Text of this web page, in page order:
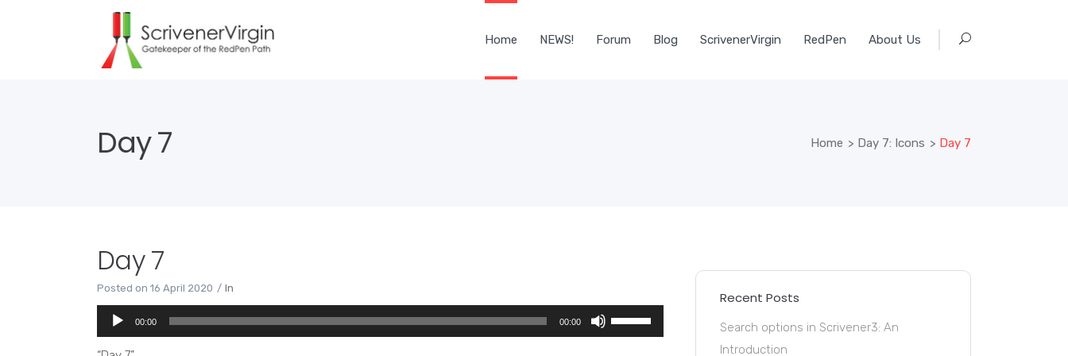
Home NEWS! Forum Blog ScrivenerVirgin RedPen About Us
Day 7 Home > Day 7: Icons > Day 7
Day 7
Posted on 16 April 2020 In
Audio
Player
00:00 00:00
Up/Down
Recent Posts
Search options in Scrivener3: An
Introduction